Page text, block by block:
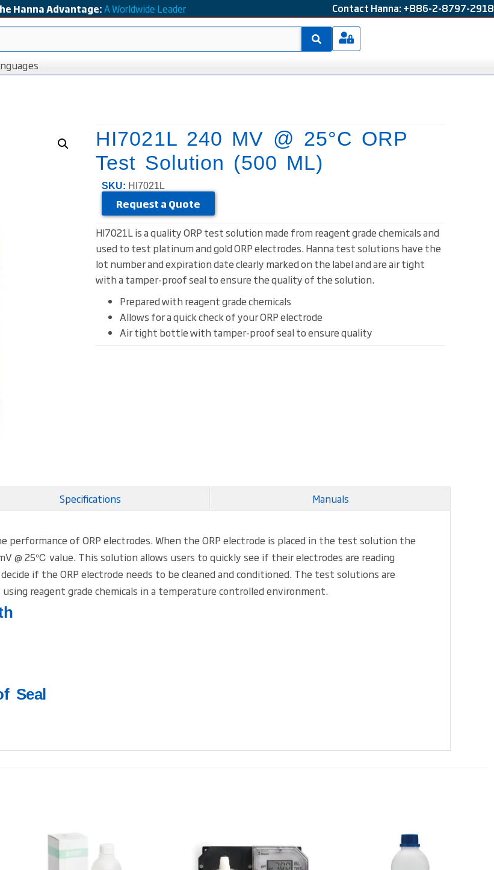
Hanna Advantage: A Worldwide Leader Contact Hanna: +886-2-8797-2918
HI7021L 240 MV @ 25°C ORP
Test Solution (500 ML)
SKU: HI7021L
Request a Quote
HI7021L is a quality ORP test solution made from reagent grade chemicals and
used to test platinum and gold ORP electrodes. Hanna test solutions have the
lot number and expiration date clearly marked on the label and are air tight
with a tamper-proof seal to ensure the quality of the solution.
Prepared with reagent grade chemicals
Allows for a quick check of your ORP electrode
Air tight bottle with tamper-proof seal to ensure quality
Specifications Manuals
of ORP electrodes. When the ORP electrode is placed in the test solution the
@ 25℃ value. This solution allows users to quickly see if their electrodes are reading
if the ORP electrode needs to be cleaned and conditioned. The test solutions are
reagent grade chemicals in a temperature controlled environment.
Seal